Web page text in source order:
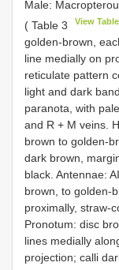
Male:
( Table 3
View
golden-brown,
line medially on
reticulate pattern
light and dark
paranota, with
and R + M veins.
brown to golden-
dark brown,
black. Antennae:
brown, to golden-
proximally, straw-
Pronotum: disc
lines medially
projection; calli